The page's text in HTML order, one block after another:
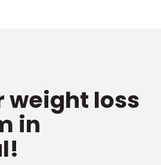
weight loss
in